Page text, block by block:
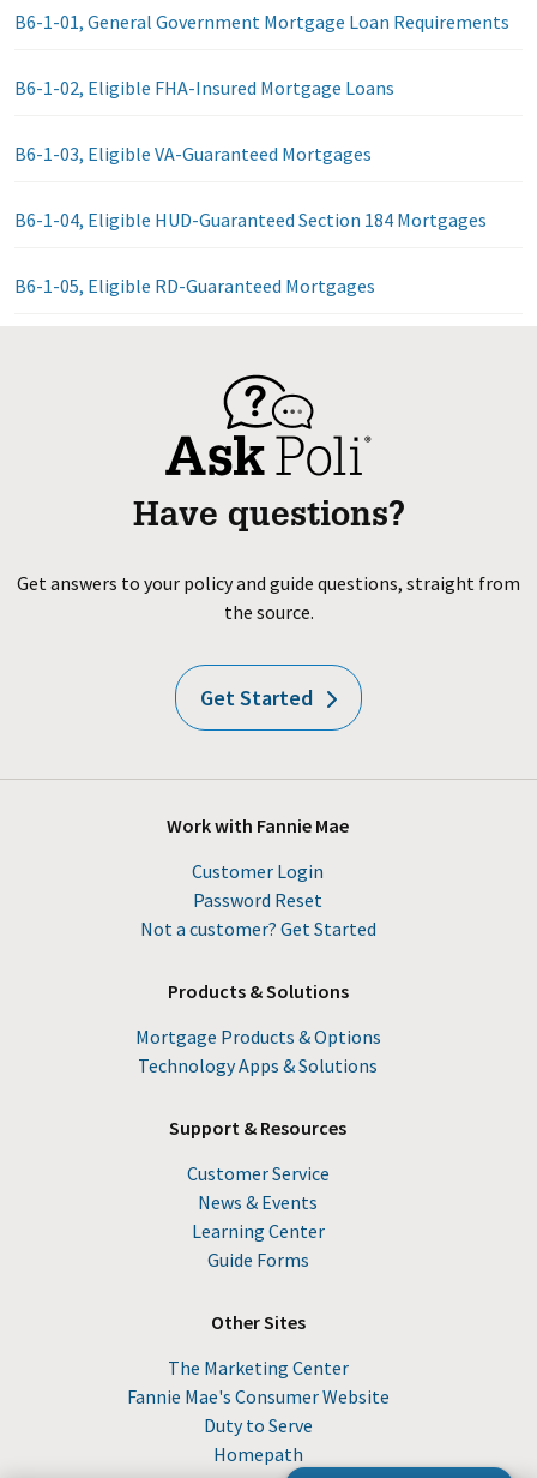
B6-1-01, General Government Mortgage Loan Requirements
B6-1-02, Eligible FHA-Insured Mortgage Loans
B6-1-03, Eligible VA-Guaranteed Mortgages
B6-1-04, Eligible HUD-Guaranteed Section 184 Mortgages
B6-1-05, Eligible RD-Guaranteed Mortgages
Have questions?
Get answers to your policy and guide questions, straight from
the source.
Get Started
Work with Fannie Mae
Customer Login
Password Reset
Not a customer? Get Started
Products & Solutions
Mortgage Products & Options
Technology Apps & Solutions
Support & Resources
Customer Service
News & Events
Learning Center
Guide Forms
Other Sites
The Marketing Center
Fannie Mae's Consumer Website
Duty to Serve
Homepath